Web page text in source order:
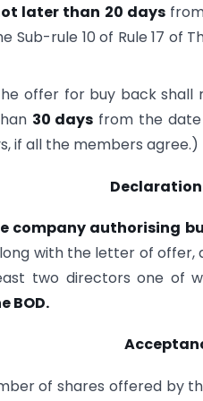
later than 20 daysfrom
Sub-rule 10 of Rule 17 of
offer for buy back shall
30 days from the
if all the members agree.)
company authorising
with the letter of
two directors one of
BOD.
of shares offered by